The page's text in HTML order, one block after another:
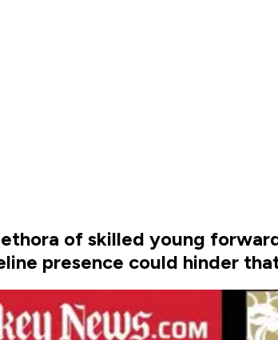
of skilled young
presence could hinder